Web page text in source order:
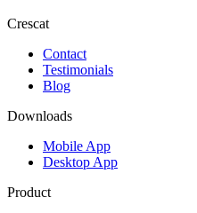
Crescat
Contact
Testimonials
Blog
Downloads
Mobile App
Desktop App
Product